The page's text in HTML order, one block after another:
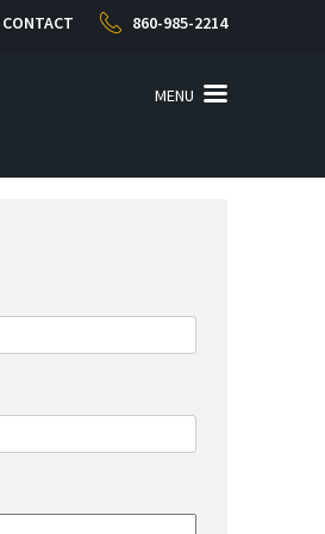
CONTACT 860-985-2214
MENU